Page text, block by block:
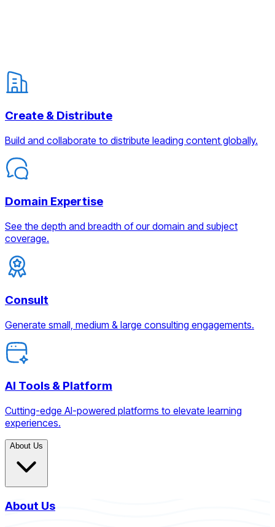
Create & Distribute
Build and collaborate to distribute leading content globally.
Domain Expertise
See the depth and breadth of our domain and subject
coverage.
Consult
Generate small, medium & large consulting engagements.
AI Tools & Platform
Cutting-edge AI-powered platforms to elevate learning
experiences.
About Us
About Us